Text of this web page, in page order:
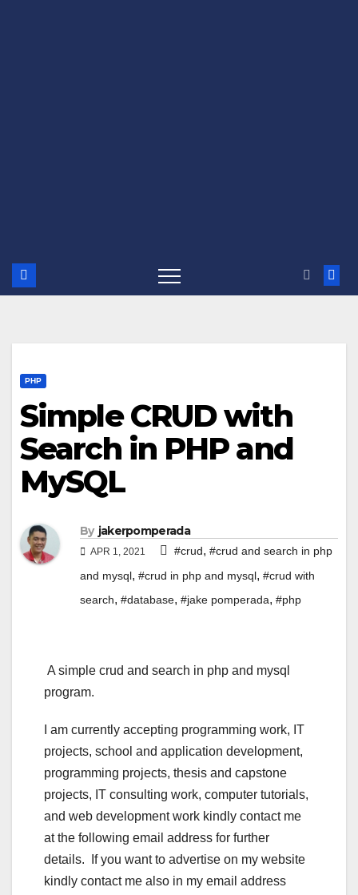
PHP
Simple CRUD with
Search in PHP and
MySQL
By jakerpomperada
APR 1, 2021 #crud, #crud and search in php
and mysql, #crud in php and mysql, #crud with
search, #database, #jake pomperada, #php
A simple crud and search in php and mysql
program.
I am currently accepting programming work, IT
projects, school and application development,
programming projects, thesis and capstone
projects, IT consulting work, computer tutorials,
and web development work kindly contact me
at the following email address for further
details. If you want to advertise on my website
kindly contact me also in my email address